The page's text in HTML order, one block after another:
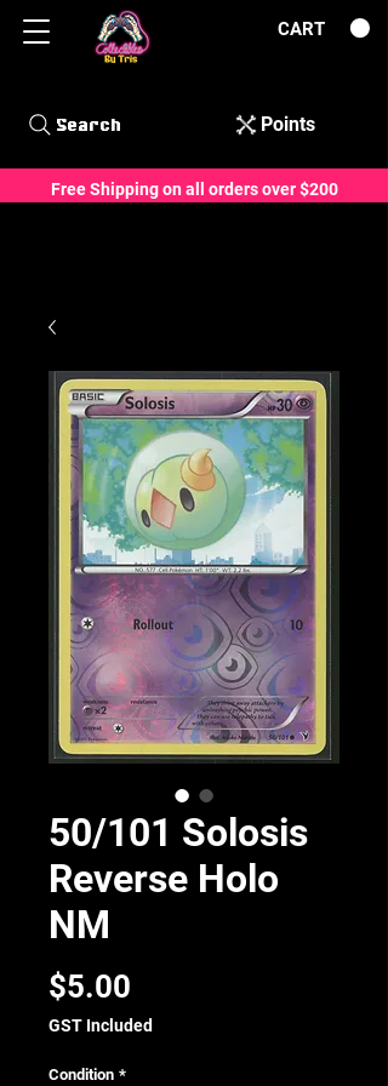
CART
Free Shipping on all orders over $200
Points
Search
50/101 Solosis
Reverse Holo
NM
$5.00
GST Included
Condition *